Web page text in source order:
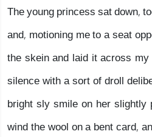
The young princess sat down,
and, motioning me to a seat
the skein and laid it across
silence with a sort of droll
bright sly smile on her
wind the wool on a bent card,